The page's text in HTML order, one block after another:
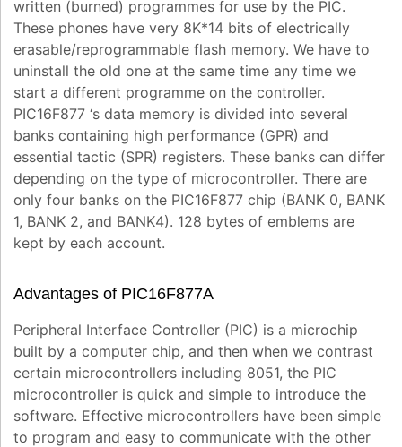
written (burned) programmes for use by the PIC.
These phones have very 8K*14 bits of electrically
erasable/reprogrammable flash memory. We have to
uninstall the old one at the same time any time we
start a different programme on the controller.
PIC16F877 ‘s data memory is divided into several
banks containing high performance (GPR) and
essential tactic (SPR) registers. These banks can differ
depending on the type of microcontroller. There are
only four banks on the PIC16F877 chip (BANK 0, BANK
1, BANK 2, and BANK4). 128 bytes of emblems are
kept by each account.
Advantages of PIC16F877A
Peripheral Interface Controller (PIC) is a microchip
built by a computer chip, and then when we contrast
certain microcontrollers including 8051, the PIC
microcontroller is quick and simple to introduce the
software. Effective microcontrollers have been simple
to program and easy to communicate with the other